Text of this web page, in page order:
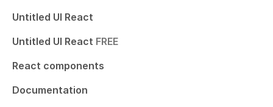
Untitled UI React
Untitled UI React FREE
React components
Documentation